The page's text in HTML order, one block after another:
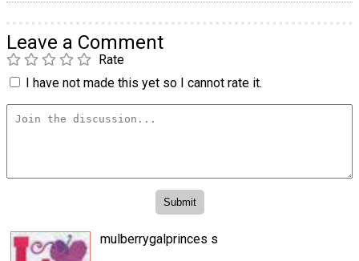
Leave a Comment
Rate
I have not made this yet so I cannot rate it.
mulberrygalprinces s